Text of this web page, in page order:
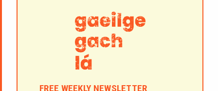
FREE WEEKLY NEWSLETTER